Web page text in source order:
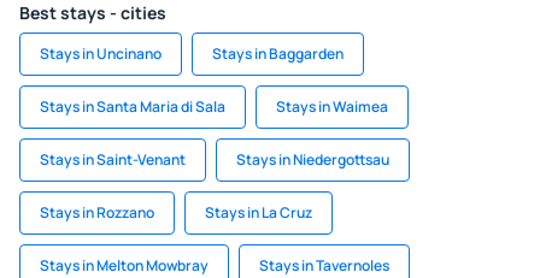
Best stays - cities
Stays in Uncinano Stays in Baggarden
Stays in Santa Maria di Sala Stays in Waimea
Stays in Saint-Venant Stays in Niedergottsau
Stays in Rozzano Stays in La Cruz
Stays in Melton Mowbray Stays in Tavernoles